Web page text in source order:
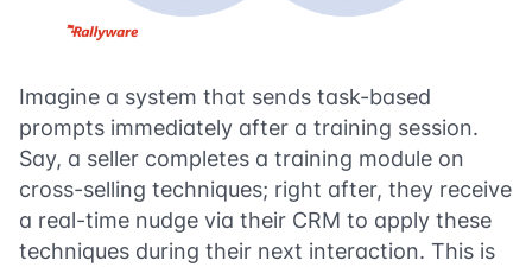
Imagine a system that sends task-based
prompts immediately after a training session.
Say, a seller completes a training module on
cross-selling techniques; right after, they receive
a real-time nudge via their CRM to apply these
techniques during their next interaction. This is